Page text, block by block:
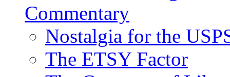
Commentary
Nostalgia for the
The ETSY Factor